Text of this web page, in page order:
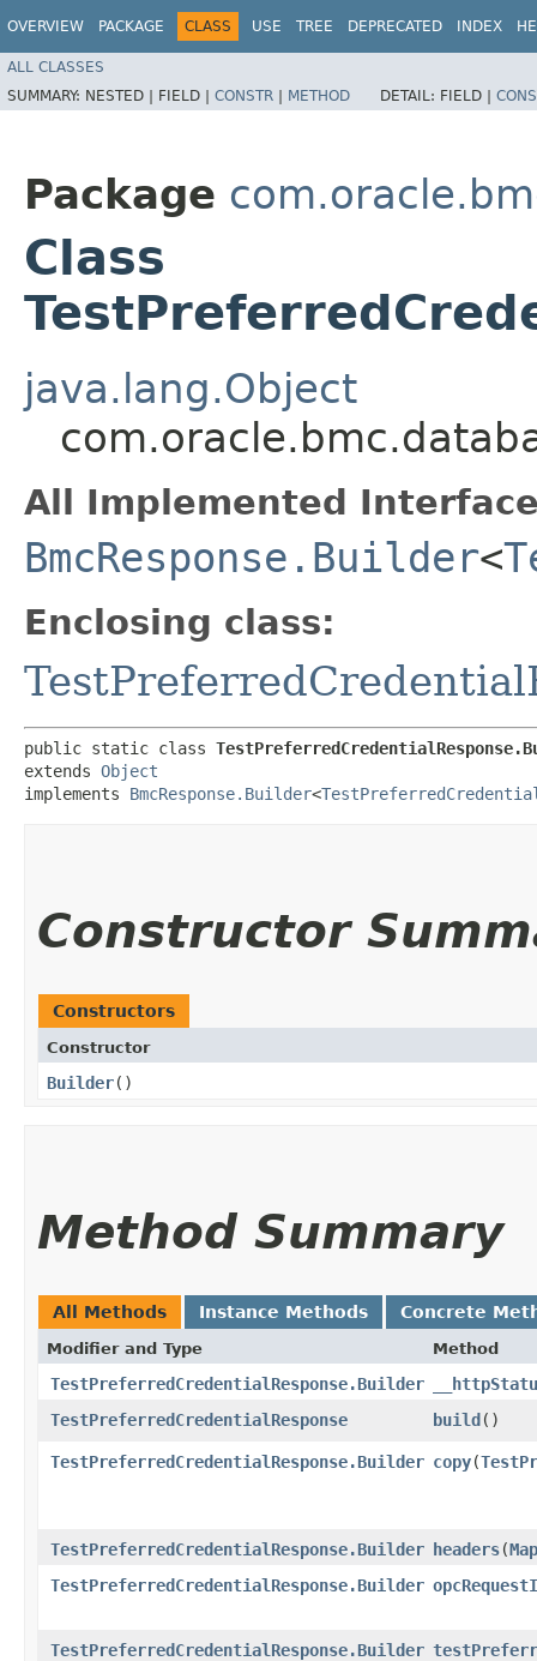
OVERVIEW PACKAGE CLASS USE TREE DEPRECATED INDEX
ALL CLASSES
SUMMARY: NESTED | FIELD | CONSTR | METHOD DETAIL: FIELD |
Package
Class
java.lang.Object
All Implemented
BmcResponse.Builder<
Enclosing class:
public static class
extends Object
implements BmcResponse.Builder<
Constructor
Constructors
Constructor
Builder()
Method Summary
All Methods Instance Methods Concrete
Modifier and Type Method
TestPreferredCredentialResponse.Builder
TestPreferredCredentialResponse
build()
TestPreferredCredentialResponse.Builder copy​(
TestPreferredCredentialResponse.Builder headers​(Map
TestPreferredCredentialResponse.Builder
TestPreferredCredentialResponse.Builder